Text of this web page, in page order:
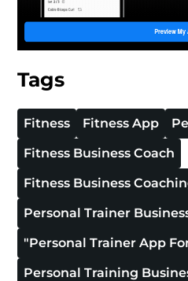
Tags
Fitness Fitness App
Fitness Business Coach
Fitness Business
Personal Trainer
"personal Trainer App
Personal Training